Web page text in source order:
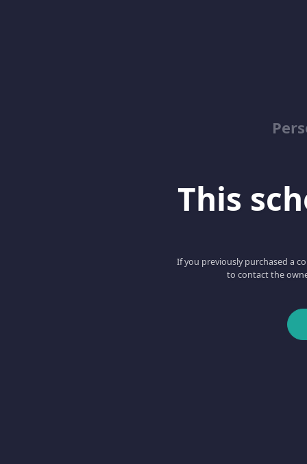
This
If you previously purchased a
to contact the